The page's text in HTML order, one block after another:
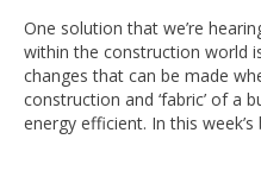
One solution that we’re
within the construction world
changes that can be made
construction and ‘fabric’ of a
energy efficient. In this